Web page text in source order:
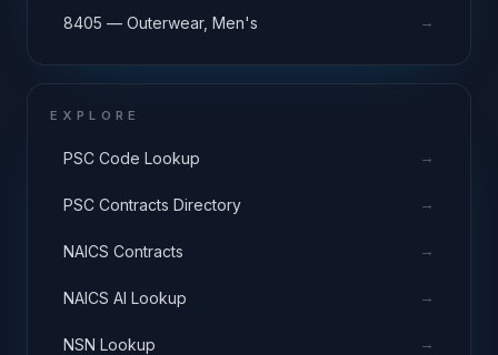
8405 — Outerwear, Men's →
EXPLORE
PSC Code Lookup →
PSC Contracts Directory →
NAICS Contracts →
NAICS AI Lookup →
NSN Lookup →